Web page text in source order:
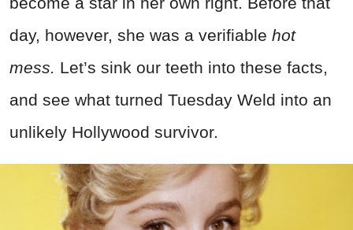
day, however, she was a verifiable hot
mess. Let’s sink our teeth into these facts,
and see what turned Tuesday Weld into an
unlikely Hollywood survivor.